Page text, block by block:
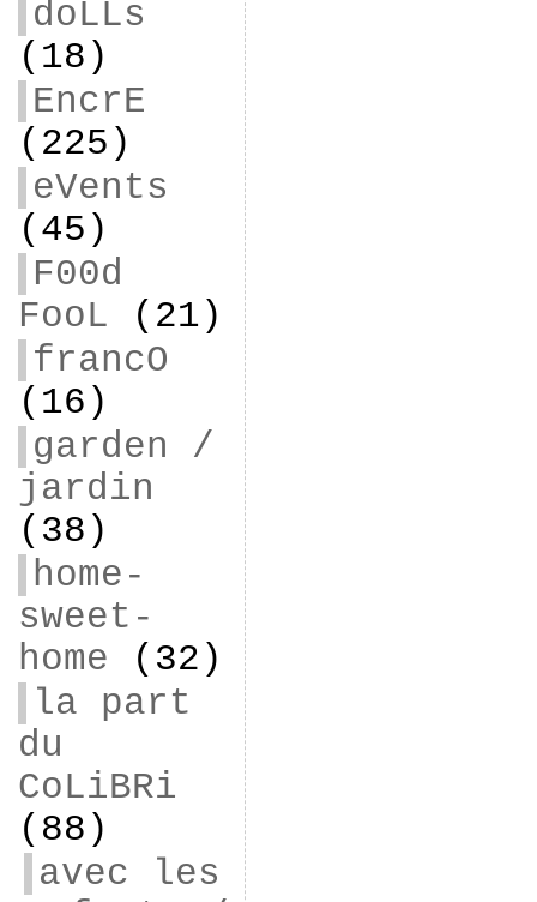
doLLs
(18)
EncrE
(225)
eVents
(45)
F00d
FooL (21)
francO
(16)
garden /
jardin
(38)
home-
sweet-
home (32)
la part
du
CoLiBRi
(88)
avec les